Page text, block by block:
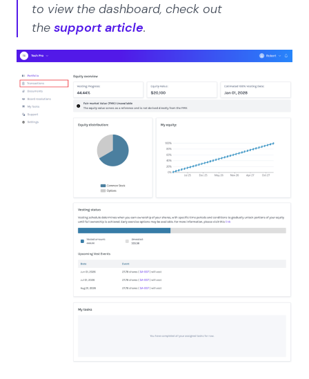
to view the dashboard, check out
the support article.